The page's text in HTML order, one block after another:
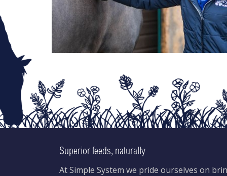
Superior feeds, naturally
At Simple System we pride ourselves on